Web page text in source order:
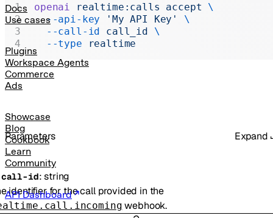
Docs
Use cases
Plugins
Workspace Agents
Commerce
Ads
Showcase
Blog
Cookbook
Learn
Community
API Dashboard
Administration
Chat Completions
Legacy
Parameters Expand
call-id:string
identifier for the call provided in the
webhook.
openai realtime:calls accept \
  --api-key
'My API Key'
\
  --call-id
call_id \
  --type
realtime